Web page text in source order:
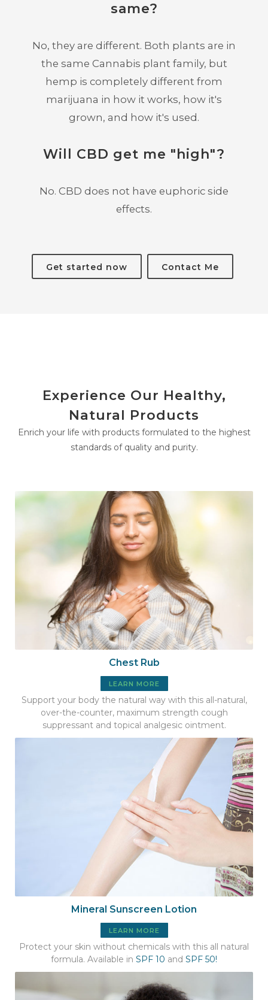
same?
No, they are different. Both plants are in
the same Cannabis plant family, but
hemp is completely different from
marijuana in how it works, how it's
grown, and how it's used.
Will CBD get me "high"?
No. CBD does not have euphoric side
effects.
Get started now Contact Me
Experience Our Healthy,
Natural Products
Enrich your life with products formulated to the highest
standards of quality and purity.
Chest Rub
LEARN MORE
Support your body the natural way with this all-natural,
over-the-counter, maximum strength cough
suppressant and topical analgesic ointment.
Mineral Sunscreen Lotion
LEARN MORE
Protect your skin without chemicals with this all natural
formula. Available in SPF 10 and SPF 50!